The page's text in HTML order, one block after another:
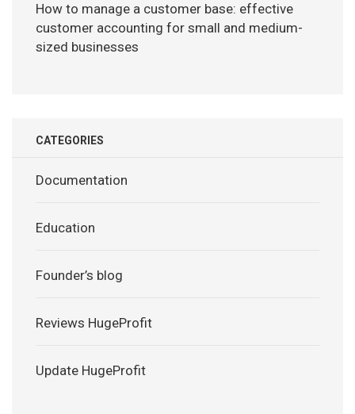
How to manage a customer base: effective
customer accounting for small and medium-
sized businesses
CATEGORIES
Documentation
Education
Founder’s blog
Reviews HugeProfit
Update HugeProfit